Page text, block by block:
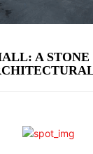
A STONE